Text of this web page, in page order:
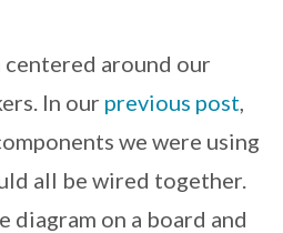
around our
In our previous post,
we were using
all be wired together.
diagram on a board and